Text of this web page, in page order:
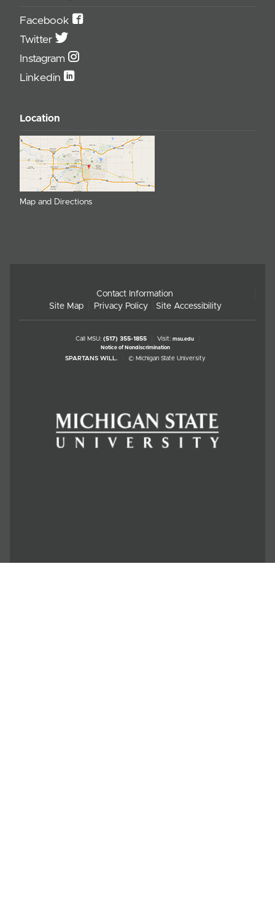
Facebook
Twitter
Instagram
Linkedin
Location
Map and Directions
Contact Information
Site Map
Privacy Policy Site Accessibility
Call MSU: (517) 355-1855 Visit: msu.edu
Notice of Nondiscrimination
SPARTANS WILL. © Michigan State University